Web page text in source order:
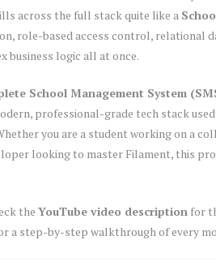
across the full stack quite like a
role-based access control, relational
business logic all at once.
School Management System
professional-grade tech stack
you are a student working on a
looking to master Filament, this
the YouTube video description for
a step-by-step walkthrough of every